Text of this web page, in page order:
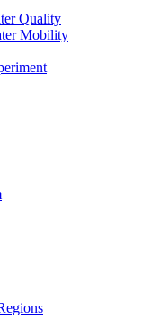
Quality
Mobility